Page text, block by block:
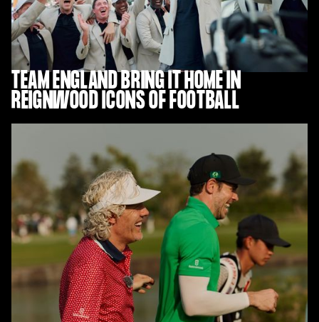
TEAM ENGLAND BRING IT HOME IN
REIGNWOOD ICONS OF FOOTBALL